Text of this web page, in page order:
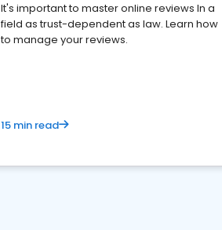
It's important to master online reviews In a
field as trust-dependent as law. Learn how
to manage your reviews.
15 min read